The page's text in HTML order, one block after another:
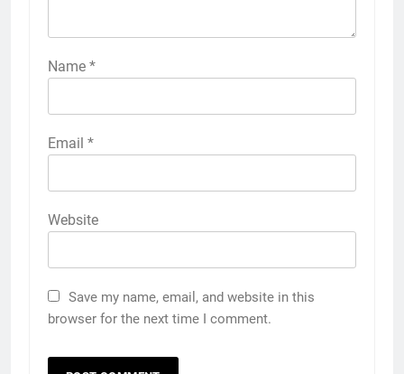
Name *
Email *
Website
Save my name, email, and website in this
browser for the next time I comment.